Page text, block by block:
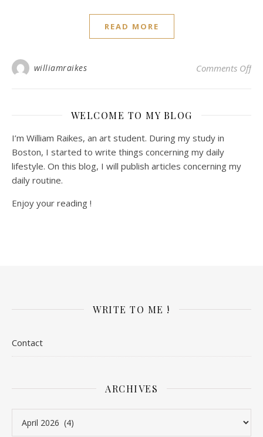
READ MORE
williamraikes Comments Offon
WELCOME TO MY BLOG
I’m William Raikes, an art student. During my study in
Boston, I started to write things concerning my daily
lifestyle. On this blog, I will publish articles concerning my
daily routine.
Enjoy your reading !
WRITE TO ME !
Contact
ARCHIVES